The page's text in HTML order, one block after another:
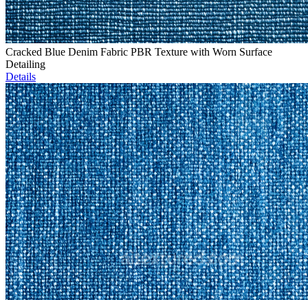
Cracked Blue Denim Fabric PBR Texture with Worn Surface
Detailing
Details